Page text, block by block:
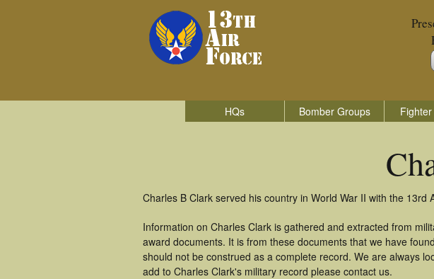
HQs Bomber Groups
Charles B Clark served his country in World War II with the 13rd
Information on Charles Clark is gathered and extracted from
award documents. It is from these documents that we have
should not be construed as a complete record. We are always
add to Charles Clark's military record please contact us.